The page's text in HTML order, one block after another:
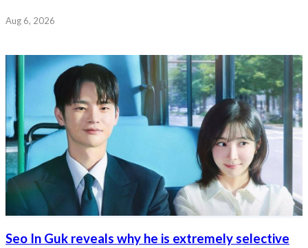
Aug 6, 2026
Seo In Guk reveals why he is extremely selective